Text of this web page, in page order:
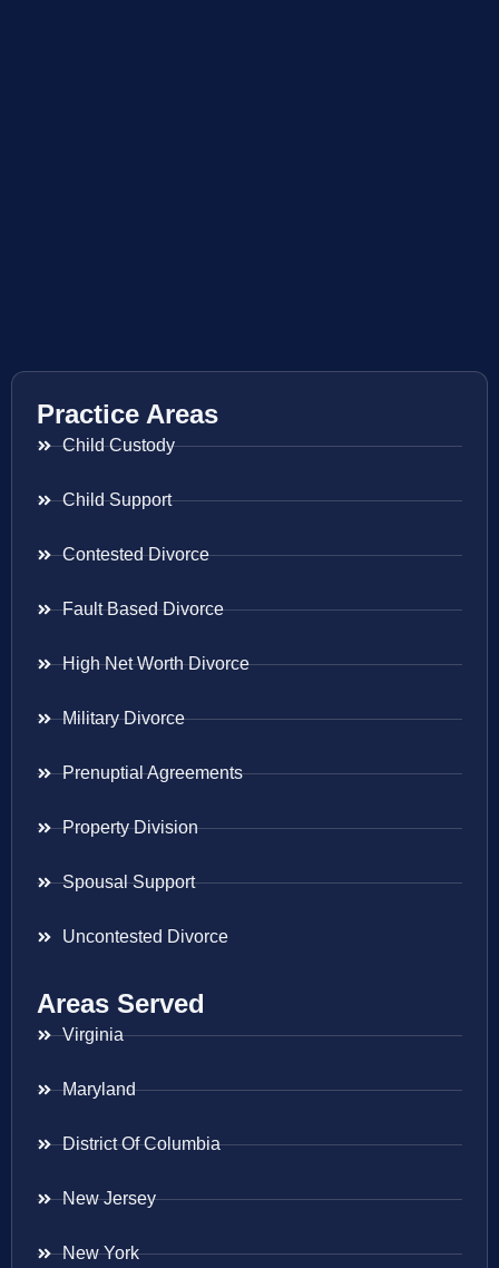
Practice Areas
Child Custody
Child Support
Contested Divorce
Fault Based Divorce
High Net Worth Divorce
Military Divorce
Prenuptial Agreements
Property Division
Spousal Support
Uncontested Divorce
Areas Served
Virginia
Maryland
District Of Columbia
New Jersey
New York